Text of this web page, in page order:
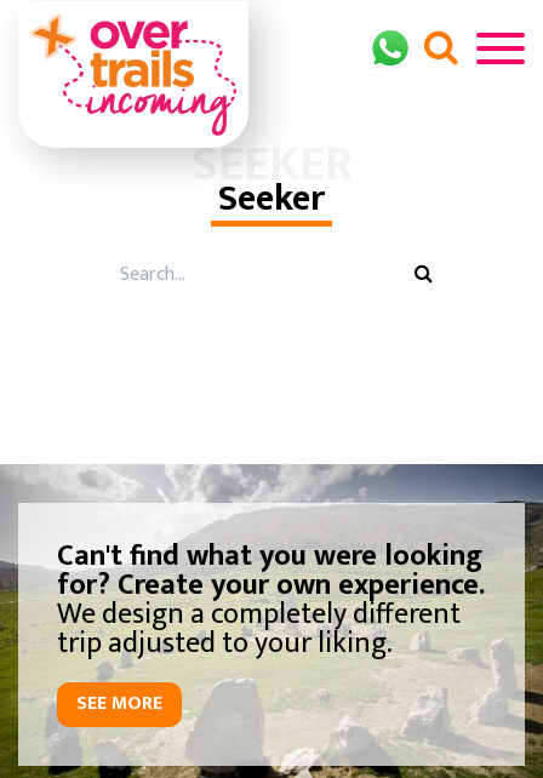
SEEKER
Seeker
Can't find what you were looking
for? Create your own experience.
We design a completely different
trip adjusted to your liking.
SEE MORE